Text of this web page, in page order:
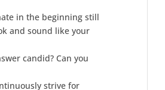
in the beginning still
and sound like your
candid? Can you
strive for